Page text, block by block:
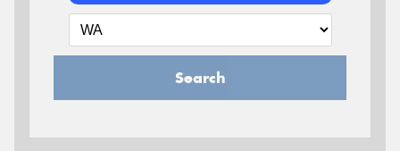
Search